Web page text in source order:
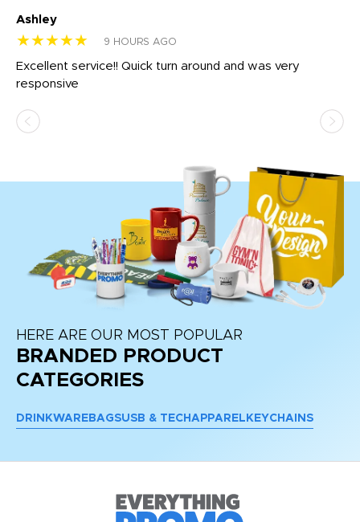
Ashley
★★★★★ 9 HOURS AGO
Excellent service!! Quick turn around and was very
responsive
HERE ARE OUR MOST POPULAR
BRANDED PRODUCT
CATEGORIES
DRINKWARE BAGSUSB & TECH APPAREL KEYCHAINS